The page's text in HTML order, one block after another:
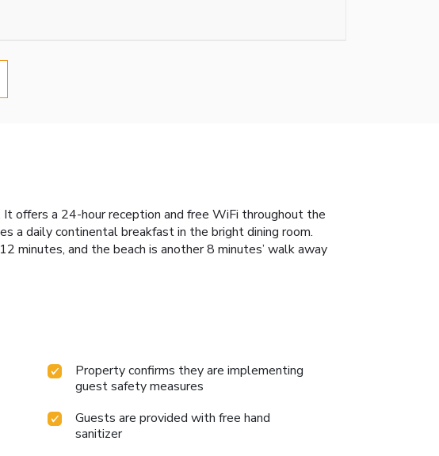
offers a 24-hour reception and free WiFi throughout the
a daily continental breakfast in the bright dining room.
minutes, and the beach is another 8 minutes’ walk away
Property confirms they are implementing
guest safety measures
Guests are provided with free hand
sanitizer